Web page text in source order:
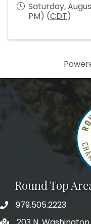
Saturday,
PM) (CDT)
Round Top
979.505.2223